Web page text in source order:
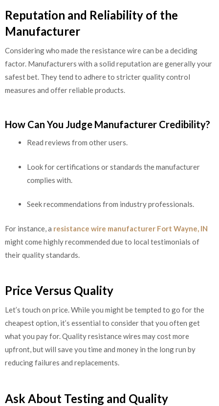
Reputation and Reliability of the
Manufacturer
Considering who made the resistance wire can be a deciding
factor. Manufacturers with a solid reputation are generally your
safest bet. They tend to adhere to stricter quality control
measures and offer reliable products.
How Can You Judge Manufacturer Credibility?
Read reviews from other users.
Look for certifications or standards the manufacturer
complies with.
Seek recommendations from industry professionals.
For instance, a resistance wire manufacturer Fort Wayne, IN
might come highly recommended due to local testimonials of
their quality standards.
Price Versus Quality
Let’s touch on price. While you might be tempted to go for the
cheapest option, it’s essential to consider that you often get
what you pay for. Quality resistance wires may cost more
upfront, but will save you time and money in the long run by
reducing failures and replacements.
Ask About Testing and Quality